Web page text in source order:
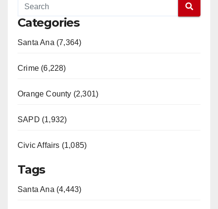
Categories
Santa Ana (7,364)
Crime (6,228)
Orange County (2,301)
SAPD (1,932)
Civic Affairs (1,085)
Tags
Santa Ana (4,443)